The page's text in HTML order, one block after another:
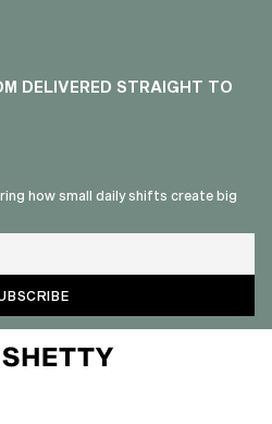
DELIVERED STRAIGHT TO
how small daily shifts create big